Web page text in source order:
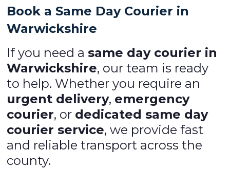
Book a Same Day Courier in
Warwickshire
If you need asame day courier in
Warwickshire, our team is ready
to help. Whether you require an
urgent delivery, emergency
courier, or dedicated same day
courier service, we provide fast
and reliable transport across the
county.